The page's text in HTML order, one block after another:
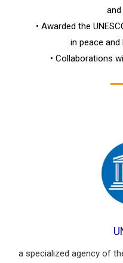
and
• Awarded the
in peace and
• Collaborations
a specialized agency of